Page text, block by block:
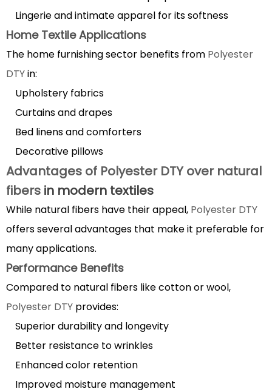
garments
properly
5.1
Guidelines
5.2
and
Ironing
Recommendations
6
Polyester
dyeing
process
and
color
fastness
6.1
Dyeing
Techniques
6.2
Factors
Lingerie and intimate apparel for its softness
Home Textile Applications
The home furnishing sector benefits from Polyester
DTYin:
Upholstery fabrics
Curtains and drapes
Bed linens and comforters
Decorative pillows
Advantages of Polyester DTY over natural
fibers in modern textiles
While natural fibers have their appeal, Polyester DTY
offers several advantages that make it preferable for
many applications.
Performance Benefits
Compared to natural fibers like cotton or wool,
Polyester DTY provides:
Superior durability and longevity
Better resistance to wrinkles
Enhanced color retention
Improved moisture management